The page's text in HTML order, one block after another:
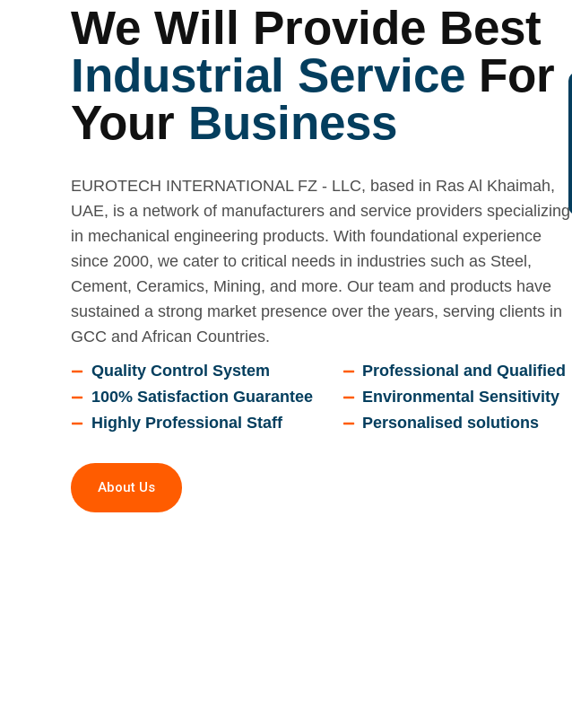
We Will Provide Best
Industrial Service For
Your Business
EUROTECH INTERNATIONAL FZ - LLC, based in Ras Al Khaimah,
UAE, is a network of manufacturers and service providers specializing
in mechanical engineering products. With foundational experience
since 2000, we cater to critical needs in industries such as Steel,
Cement, Ceramics, Mining, and more. Our team and products have
sustained a strong market presence over the years, serving clients in
GCC and African Countries.
Quality Control System
100% Satisfaction Guarantee
Highly Professional Staff
Professional and Qualified
Environmental Sensitivity
Personalised solutions
About Us